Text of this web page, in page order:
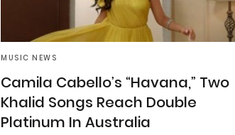
MUSIC NEWS
Camila Cabello’s “Havana,” Two
Khalid Songs Reach Double
Platinum In Australia